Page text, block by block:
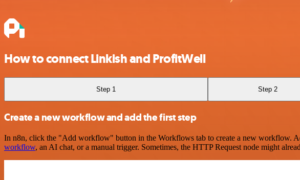
How to connect Linkish and ProfitWell
Step 1 Step 2
Create a new workflow and add the first step
In n8n, click the "Add workflow" button in the Workflows tab to create a new workflow.
workflow, an AI chat, or a manual trigger. Sometimes, the HTTP Request node might